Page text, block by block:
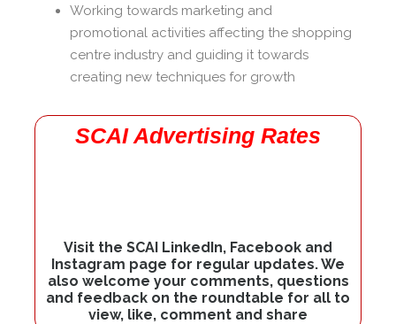
Working towards marketing and
promotional activities affecting the shopping
centre industry and guiding it towards
creating new techniques for growth
SCAI Advertising Rates
Visit the SCAI LinkedIn, Facebook and
Instagram page for regular updates. We
also welcome your comments, questions
and feedback on the roundtable for all to
view, like, comment and share